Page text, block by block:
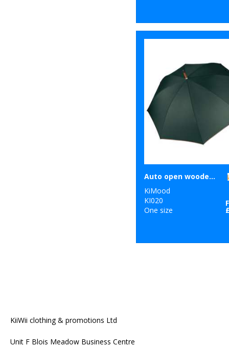
Auto open wooden umbrella
KiMood
KI020
One size
KiiWii clothing & promotions Ltd
Unit F Blois Meadow Business Centre